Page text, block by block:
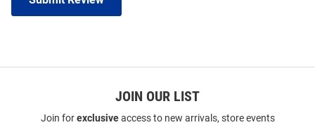
JOIN OUR LIST
Join forexclusiveaccess to new arrivals, store events